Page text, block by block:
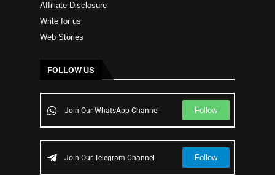
Affiliate Disclosure
Write for us
Web Stories
FOLLOW US
Join Our WhatsApp Channel Follow
Join Our Telegram Channel Follow